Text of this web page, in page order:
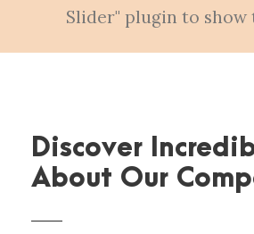
Slider" plugin to show
Discover
About Our